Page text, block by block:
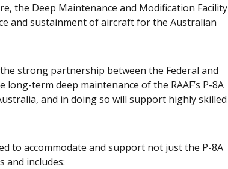
the Deep Maintenance and Modification Facility
and sustainment of aircraft for the Australian
strong partnership between the Federal and
term deep maintenance of the RAAF’s P-8A
and in doing so will support highly skilled
to accommodate and support not just the P-8A
and includes: